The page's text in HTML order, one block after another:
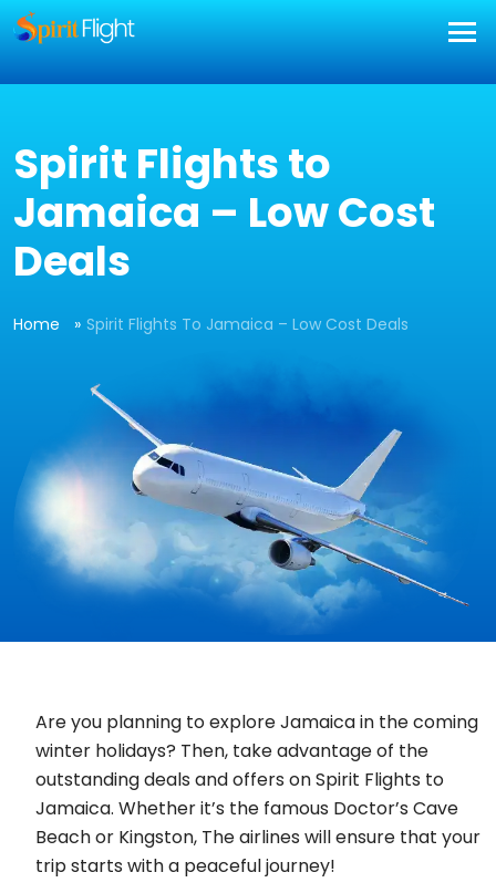
] }
Spirit Flights to
Jamaica – Low Cost
Deals
Home Spirit Flights To Jamaica – Low Cost Deals
Are you planning to explore Jamaica in the coming
winter holidays? Then, take advantage of the
outstanding deals and offers on Spirit Flights to
Jamaica. Whether it’s the famous Doctor’s Cave
Beach or Kingston, The airlines will ensure that your
trip starts with a peaceful journey!